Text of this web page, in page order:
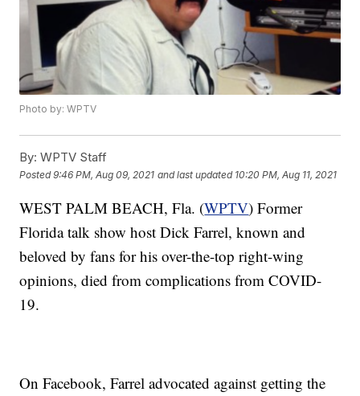
Photo by: WPTV
By: WPTV Staff
Posted9:46 PM, Aug 09, 2021 and last updated 10:20 PM, Aug 11, 2021
WEST PALM BEACH, Fla. (WPTV) Former
Florida talk show host Dick Farrel, known and
beloved by fans for his over-the-top right-wing
opinions, died from complications from COVID-
19.
On Facebook, Farrel advocated against getting the